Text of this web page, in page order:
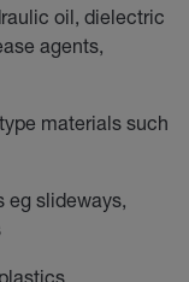
oil, dielectric
agents,
materials such
eg slideways,